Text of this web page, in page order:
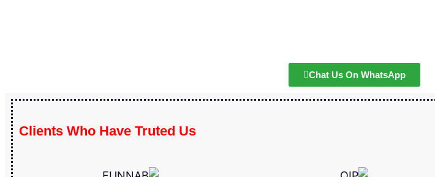
Chat Us On WhatsApp
Clients Who Have Truted Us